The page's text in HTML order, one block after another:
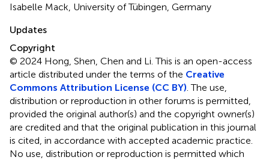
Isabelle Mack, University of Tübingen, Germany
Updates
Copyright
© 2024 Hong, Shen, Chen and Li.This is an open-access
article distributed under the terms of the Creative
Commons Attribution License (CC BY) . The use,
distribution or reproduction in other forums is permitted,
provided the original author(s) and the copyright owner(s)
are credited and that the original publication in this journal
is cited, in accordance with accepted academic practice.
No use, distribution or reproduction is permitted which